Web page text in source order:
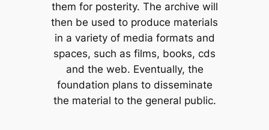
them for posterity. The archive will
then be used to produce materials
in a variety of media formats and
spaces, such as films, books, cds
and the web. Eventually, the
foundation plans to disseminate
the material to the general public.